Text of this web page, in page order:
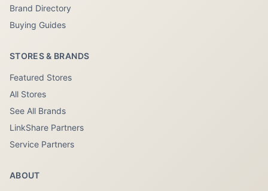
Brand Directory
Buying Guides
STORES & BRANDS
Featured Stores
All Stores
See All Brands
LinkShare Partners
Service Partners
ABOUT